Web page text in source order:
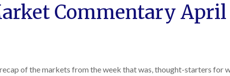
Commentary April
recap of the markets from the week that was, thought-starters